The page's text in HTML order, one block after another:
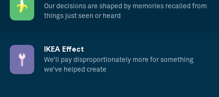
Our decisions are shaped by memories recalled from
things just seen or heard
IKEA Effect
We’ll pay disproportionately more for something
we’ve helped create